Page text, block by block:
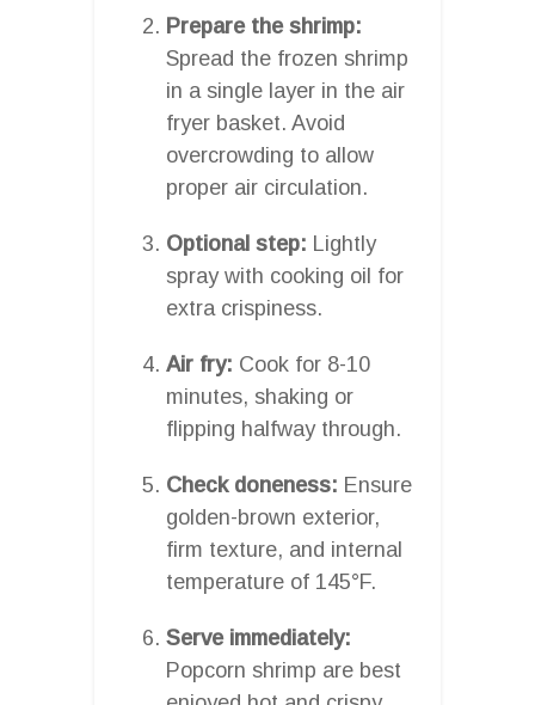
Prepare the shrimp:
Spread the frozen shrimp
in a single layer in the air
fryer basket. Avoid
overcrowding to allow
proper air circulation.
Optional step: Lightly
spray with cooking oil for
extra crispiness.
Air fry: Cook for 8-10
minutes, shaking or
flipping halfway through.
Check doneness: Ensure
golden-brown exterior,
firm texture, and internal
temperature of 145°F.
Serve immediately:
Popcorn shrimp are best